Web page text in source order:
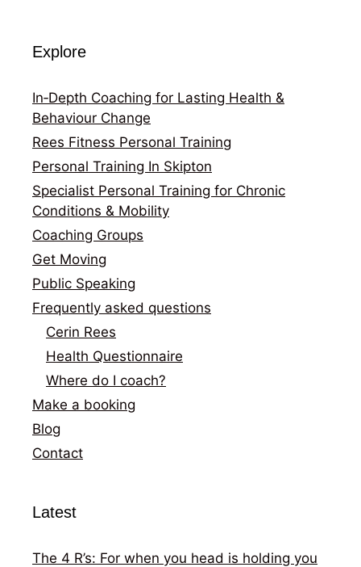
Explore
In‑Depth Coaching for Lasting Health &
Behaviour Change
Rees Fitness Personal Training
Personal Training In Skipton
Specialist Personal Training for Chronic
Conditions & Mobility
Coaching Groups
Get Moving
Public Speaking
Frequently asked questions
Cerin Rees
Health Questionnaire
Where do I coach?
Make a booking
Blog
Contact
Latest
The 4 R’s: For when you head is holding you